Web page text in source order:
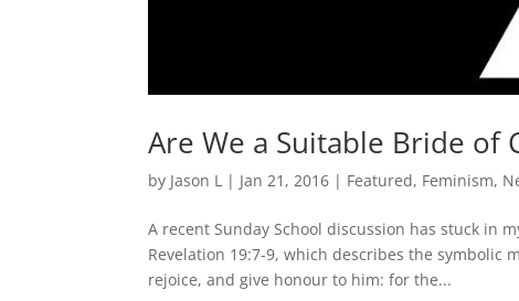
Are We a Suitable Bride of
by Jason L | Jan 21, 2016 | Featured, Feminism,
A recent Sunday School discussion has stuck in
Revelation 19:7-9, which describes the symbolic
rejoice, and give honour to him: for the...